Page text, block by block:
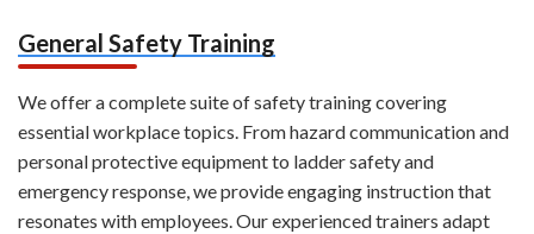
General Safety Training
We offer a complete suite of safety training covering
essential workplace topics. From hazard communication and
personal protective equipment to ladder safety and
emergency response, we provide engaging instruction that
resonates with employees. Our experienced trainers adapt